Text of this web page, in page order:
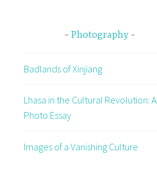
Photography
Badlands of Xinjiang
Lhasa in the Cultural Revolution: A
Photo Essay
Images of a Vanishing Culture